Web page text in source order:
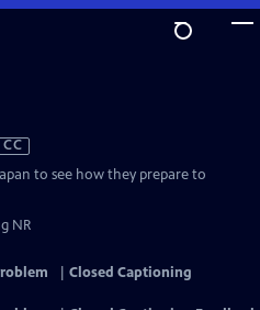
CC
to see how they prepare to
NR
Closed Captioning